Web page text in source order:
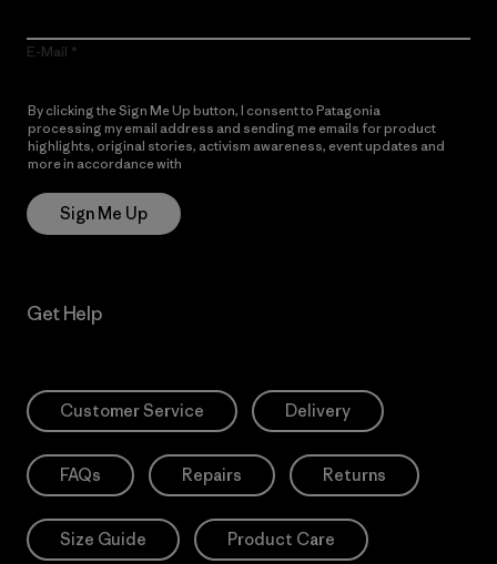
E-Mail
By clicking the Sign Me Up button, I consent to Patagonia
processing my email address and sending me emails for product
highlights, original stories, activism awareness, event updates and
more in accordance with
Sign Me Up
Get Help
Customer Service Delivery
FAQs Repairs Returns
Size Guide Product Care